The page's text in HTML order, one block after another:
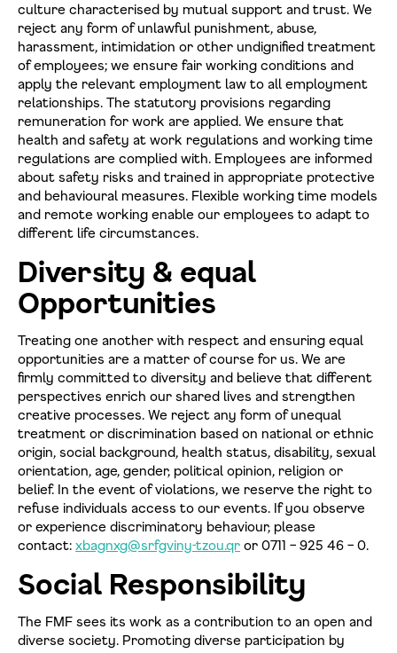
culture characterised by mutual support and trust. We
reject any form of unlawful punishment, abuse,
harassment, intimidation or other undignified treatment
of employees; we ensure fair working conditions and
apply the relevant employment law to all employment
relationships. The statutory provisions regarding
remuneration for work are applied. We ensure that
health and safety at work regulations and working time
regulations are complied with. Employees are informed
about safety risks and trained in appropriate protective
and behavioural measures. Flexible working time models
and remote working enable our employees to adapt to
different life circumstances.
Diversity & equal
Opportunities
Treating one another with respect and ensuring equal
opportunities are a matter of course for us. We are
firmly committed to diversity and believe that different
perspectives enrich our shared lives and strengthen
creative processes. We reject any form of unequal
treatment or discrimination based on national or ethnic
origin, social background, health status, disability, sexual
orientation, age, gender, political opinion, religion or
belief. In the event of violations, we reserve the right to
refuse individuals access to our events. If you observe
or experience discriminatory behaviour, please
contact: xbagnxg@srfgviny-tzou.qr or 0711 – 925 46 – 0.
Social Responsibility
The FMF sees its work as a contribution to an open and
diverse society. Promoting diverse participation by
Datenschutzerklärung einsehen
Zustimmen Ablehnen